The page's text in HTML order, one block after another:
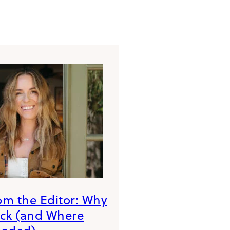
the Editor: Why
(and Where